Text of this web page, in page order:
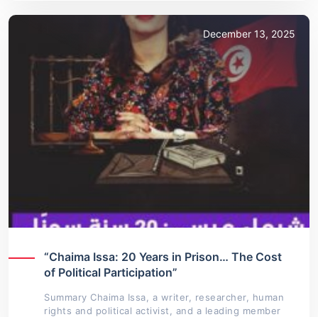
December 13, 2025
“Chaima Issa: 20 Years in Prison… The Cost
of Political Participation”
Summary Chaima Issa, a writer, researcher, human
rights and political activist, and a leading member